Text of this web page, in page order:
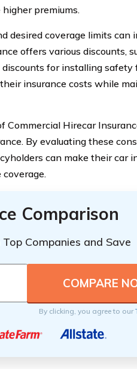
premiums.
desired coverage limits can
offers various discounts,
for installing safety
insurance costs while
Hirecar
By evaluating these
can make their car
Comparison
Companies and Save
By clicking, you agree to our